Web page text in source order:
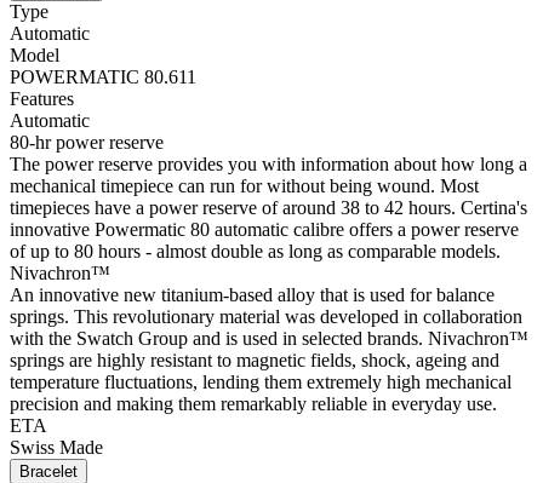
Type
Automatic
Model
POWERMATIC 80.611
Features
Automatic
80-hr power reserve
The power reserve provides you with information about how long a
mechanical timepiece can run for without being wound. Most
timepieces have a power reserve of around 38 to 42 hours. Certina's
innovative Powermatic 80 automatic calibre offers a power reserve
of up to 80 hours - almost double as long as comparable models.
Nivachron™
An innovative new titanium-based alloy that is used for balance
springs. This revolutionary material was developed in collaboration
with the Swatch Group and is used in selected brands. Nivachron™
springs are highly resistant to magnetic fields, shock, ageing and
temperature fluctuations, lending them extremely high mechanical
precision and making them remarkably reliable in everyday use.
ETA
Swiss Made
Bracelet